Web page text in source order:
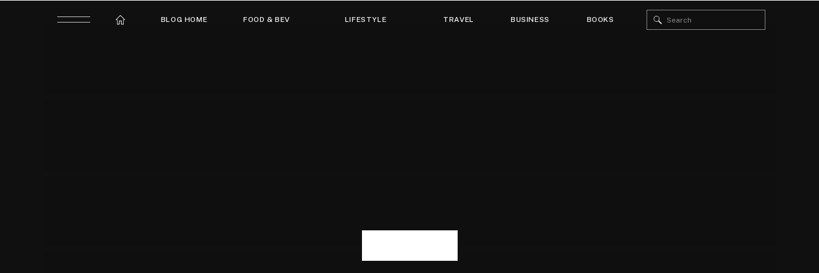
BLOG HOME FOOD & BEV LIFESTYLE TRAVEL BUSINESS BOOKS
Search
for: